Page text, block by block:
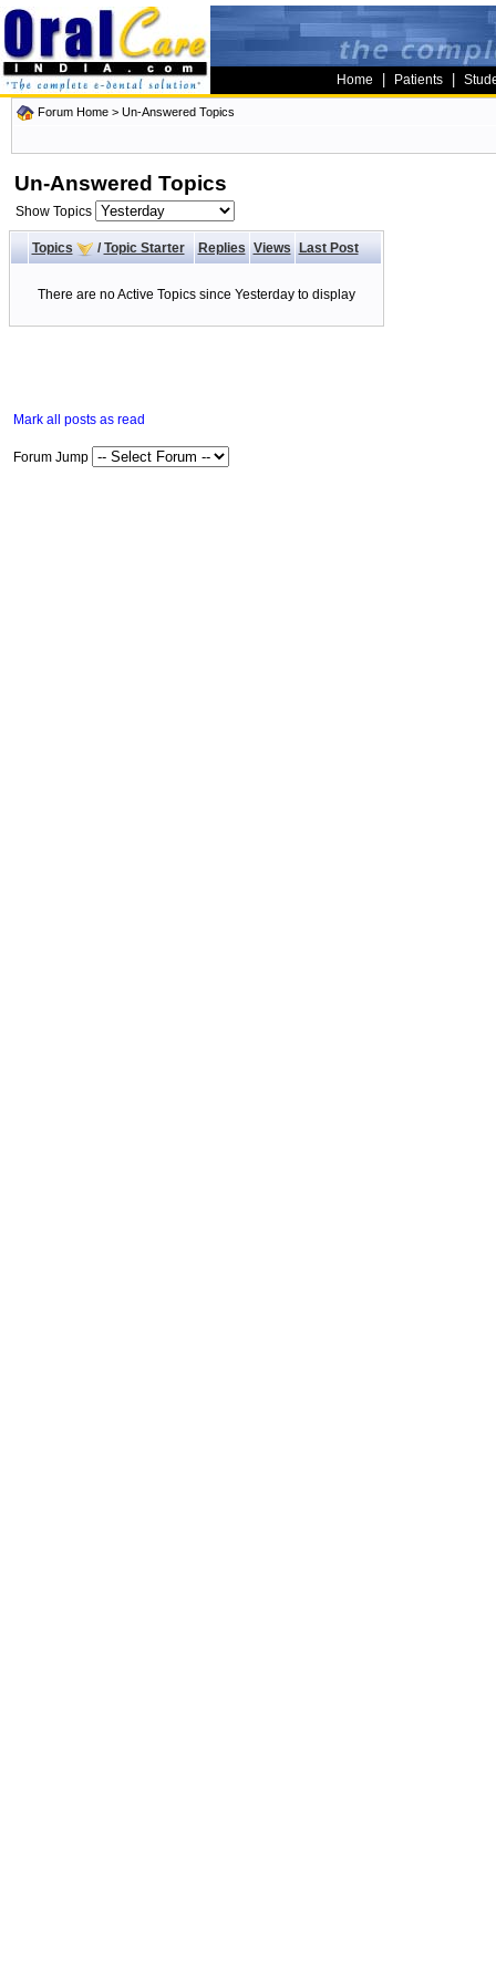
Home Patients
Forum Home > Un-Answered Topics
Un-Answered Topics
Show Topics
Topics / Topic Starter Replies Views Last Post
There are no Active Topics since Yesterday to display
Mark all posts as read
Forum Jump